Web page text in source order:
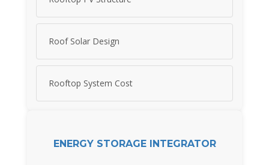
Roof Solar Design
Rooftop System Cost
ENERGY STORAGE INTEGRATOR